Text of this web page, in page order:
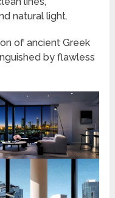
natural light.
of ancient Greek
by flawless